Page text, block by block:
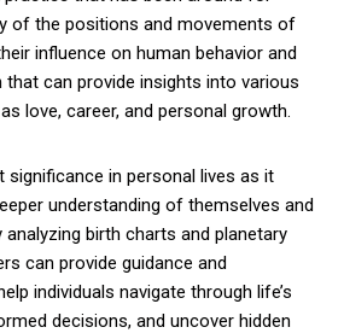
of the positions and movements of
influence on human behavior and
can provide insights into various
love, career, and personal growth.
significance in personal lives as it
understanding of themselves and
analyzing birth charts and planetary
can provide guidance and
individuals navigate through life’s
decisions, and uncover hidden